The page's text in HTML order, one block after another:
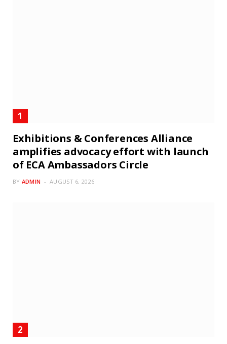
Exhibitions & Conferences Alliance
amplifies advocacy effort with launch
of ECA Ambassadors Circle
BY ADMIN AUGUST 6, 2026